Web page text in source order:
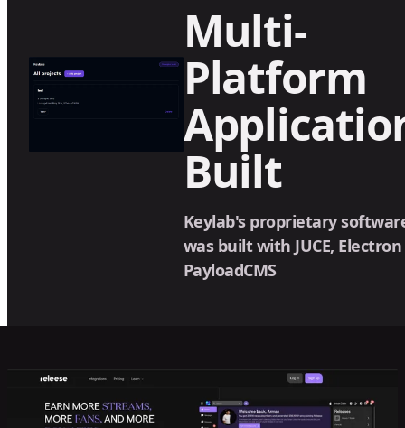
Multi-
Platform
Built
Keylab's proprietary
was built with JUCE,
PayloadCMS